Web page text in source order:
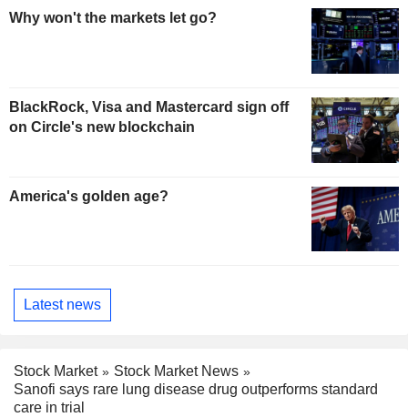
Why won't the markets let go?
BlackRock, Visa and Mastercard sign off
on Circle's new blockchain
America's golden age?
Latest news
Stock Market
Stock Market News
Sanofi says rare lung disease drug outperforms standard
care in trial